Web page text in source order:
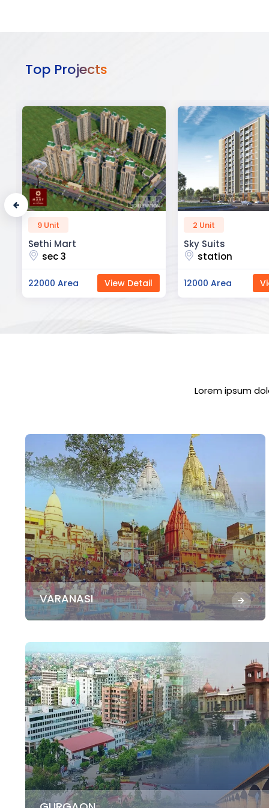
Top Projects
2 Unit
Sky Suits
station
12000 Area View Detail
52 Unit
Royal Park
chandigarh
23000 Area
Lorem ipsum
VARANASI